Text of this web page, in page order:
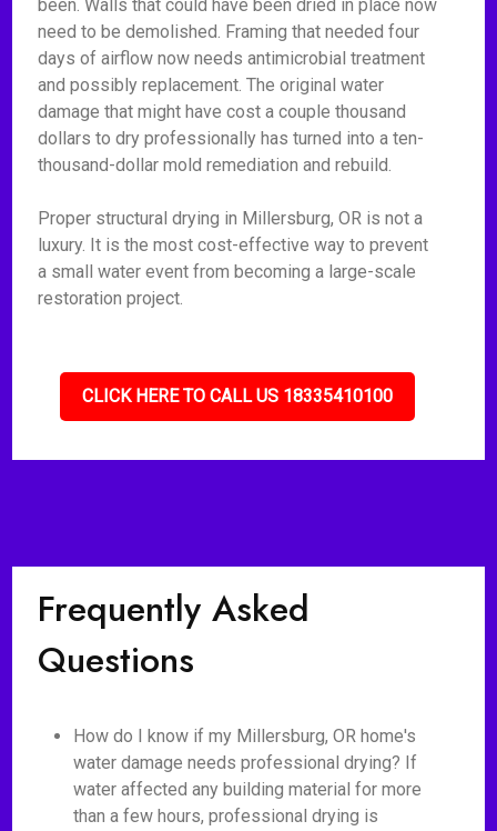
been. Walls that could have been dried in place now
need to be demolished. Framing that needed four
days of airflow now needs antimicrobial treatment
and possibly replacement. The original water
damage that might have cost a couple thousand
dollars to dry professionally has turned into a ten-
thousand-dollar mold remediation and rebuild.
Proper structural drying in Millersburg, OR is not a
luxury. It is the most cost-effective way to prevent
a small water event from becoming a large-scale
restoration project.
CLICK HERE TO CALL US 18335410100
Frequently Asked
Questions
How do I know if my Millersburg, OR home's
water damage needs professional drying? If
water affected any building material for more
than a few hours, professional drying is